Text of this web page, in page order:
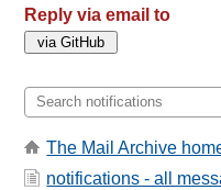
Reply via email to
The Mail Archive
notifications - all